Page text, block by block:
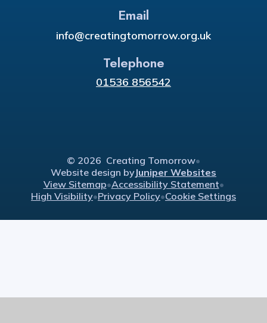
Email
info@creatingtomorrow.org.uk
Telephone
01536 856542
© 2026 Creating Tomorrow•
Website design byJuniper Websites
View Sitemap•Accessibility Statement•
High Visibility•Privacy Policy•Cookie Settings